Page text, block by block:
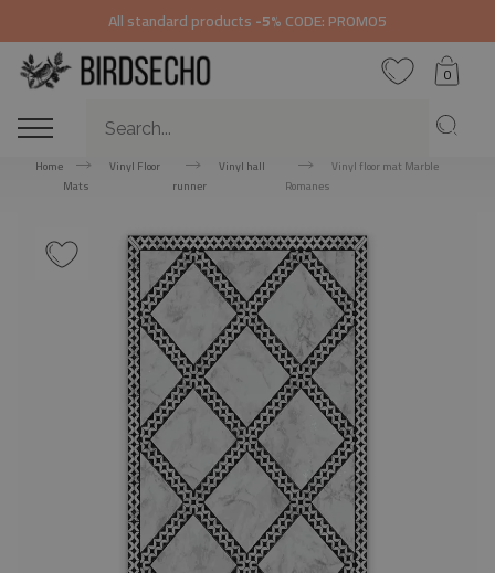
All standard products-5%CODE: PROMO5
0
Home
Vinyl Floor
Mats
Vinyl hall
runner
Vinyl floor mat Marble
Romanes